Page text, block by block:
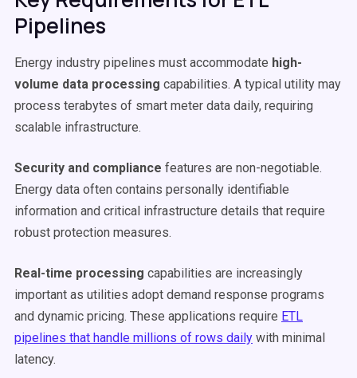
Pipelines
Energy industry pipelines must accommodate high-
volume data processing capabilities. A typical utility may
process terabytes of smart meter data daily, requiring
scalable infrastructure.
Security and compliance features are non-negotiable.
Energy data often contains personally identifiable
information and critical infrastructure details that require
robust protection measures.
Real-time processing capabilities are increasingly
important as utilities adopt demand response programs
and dynamic pricing. These applications require ETL
pipelines that handle millions of rows daily with minimal
latency.